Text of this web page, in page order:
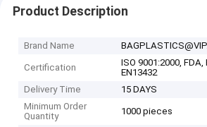
Product Description
Brand Name
Certification
ISO 9001:2000, FDA,
EN13432
Delivery Time
15 DAYS
Minimum Order
Quantity
1000 pieces